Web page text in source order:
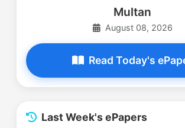
Multan
August 08, 2026
Read Today's
Last Week's ePapers